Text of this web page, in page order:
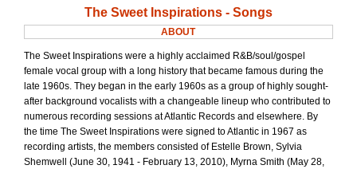
The Sweet Inspirations - Songs
ABOUT
The Sweet Inspirations were a highly acclaimed R&B/soul/gospel
female vocal group with a long history that became famous during the
late 1960s. They began in the early 1960s as a group of highly sought-
after background vocalists with a changeable lineup who contributed to
numerous recording sessions at Atlantic Records and elsewhere. By
the time The Sweet Inspirations were signed to Atlantic in 1967 as
recording artists, the members consisted of Estelle Brown, Sylvia
Shemwell (June 30, 1941 - February 13, 2010), Myrna Smith (May 28,